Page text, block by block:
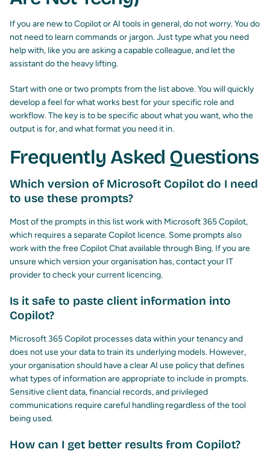
If you are new to Copilot or AI tools in general, do not worry. You do
not need to learn commands or jargon. Just type what you need
help with, like you are asking a capable colleague, and let the
assistant do the heavy lifting.
Start with one or two prompts from the list above. You will quickly
develop a feel for what works best for your specific role and
workflow. The key is to be specific about what you want, who the
output is for, and what format you need it in.
Frequently Asked Questions
Which version of Microsoft Copilot do I need
to use these prompts?
Most of the prompts in this list work with Microsoft 365 Copilot,
which requires a separate Copilot licence. Some prompts also
work with the free Copilot Chat available through Bing. If you are
unsure which version your organisation has, contact your IT
provider to check your current licencing.
Is it safe to paste client information into
Copilot?
Microsoft 365 Copilot processes data within your tenancy and
does not use your data to train its underlying models. However,
your organisation should have a clear AI use policy that defines
what types of information are appropriate to include in prompts.
Sensitive client data, financial records, and privileged
communications require careful handling regardless of the tool
being used.
How can I get better results from Copilot?